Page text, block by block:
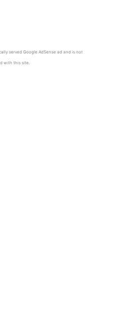
served Google AdSense ad and is not
with this site.